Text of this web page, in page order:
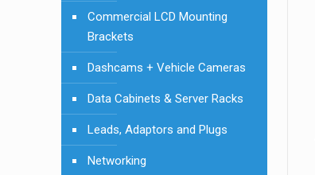
Commercial LCD Mounting
Brackets
Dashcams + Vehicle Cameras
Data Cabinets & Server Racks
Leads, Adaptors and Plugs
Networking